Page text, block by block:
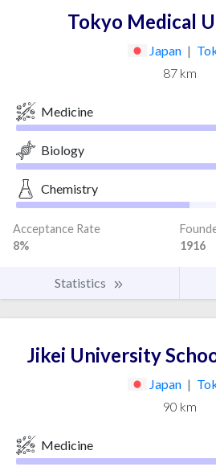
Tokyo Medical
Japan |
87 km
Medicine
Biology
Chemistry
Acceptance Rate
8%
1916
Statistics
Jikei University
Japan |
90 km
Medicine